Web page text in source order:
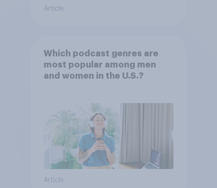
Article
Which podcast genres are
most popular among men
and women in the U.S.?
Article